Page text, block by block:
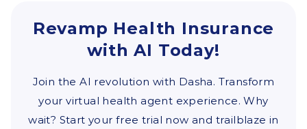
Revamp Health Insurance
with AI Today!
Join the AI revolution with Dasha. Transform
your virtual health agent experience. Why
wait? Start your free trial now and trailblaze in